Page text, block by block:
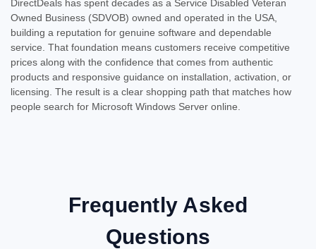
DirectDeals has spent decades as a Service Disabled Veteran
Owned Business (SDVOB) owned and operated in the USA,
building a reputation for genuine software and dependable
service. That foundation means customers receive competitive
prices along with the confidence that comes from authentic
products and responsive guidance on installation, activation, or
licensing. The result is a clear shopping path that matches how
people search for Microsoft Windows Server online.
Frequently Asked
Questions